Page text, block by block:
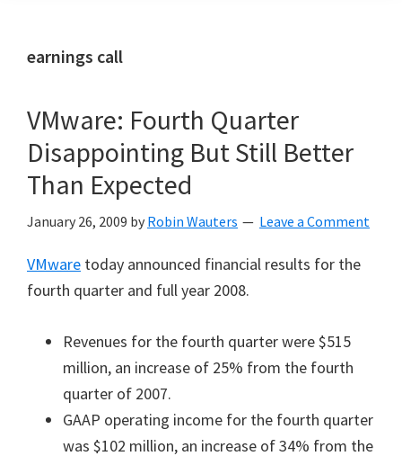
earnings call
VMware: Fourth Quarter
Disappointing But Still Better
Than Expected
January 26, 2009 by Robin Wauters Leave a Comment
VMware today announced financial results for the
fourth quarter and full year 2008.
Revenues for the fourth quarter were $515
million, an increase of 25% from the fourth
quarter of 2007.
GAAP operating income for the fourth quarter
was $102 million, an increase of 34% from the